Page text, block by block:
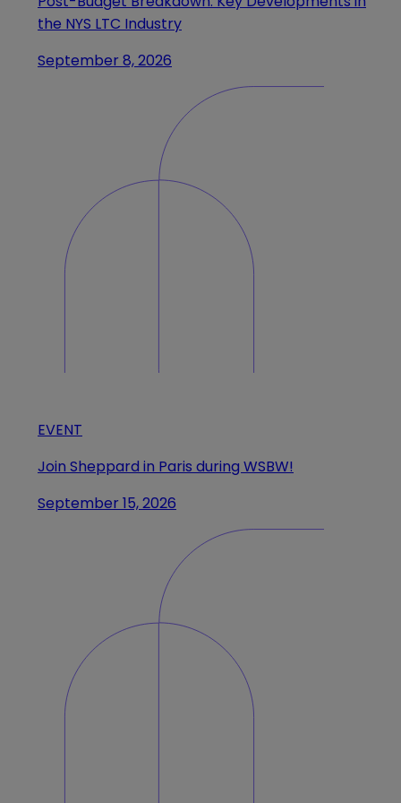
the NYS LTC Industry
September 8, 2026
EVENT
Join Sheppard in Paris during WSBW!
September 15, 2026